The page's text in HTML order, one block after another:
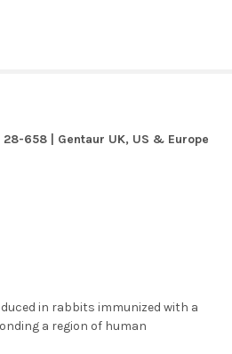
28-658 | Gentaur UK, US & Europe
in rabbits immunized with a
a region of human